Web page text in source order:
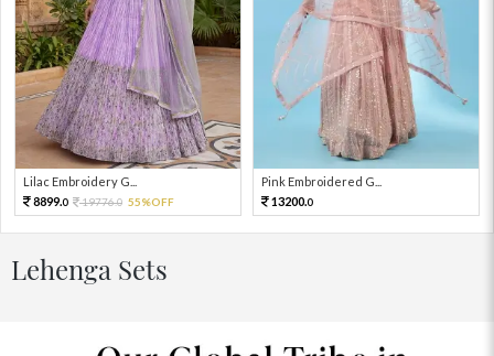
Lilac Embroidery G...
8899.0 19776.0 55%OFF
Pink Embroidered G...
13200.0
Lehenga Sets